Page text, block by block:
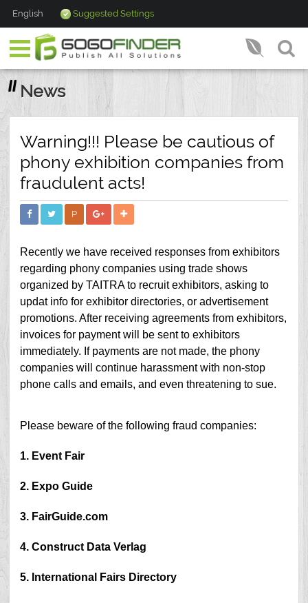
English Suggested Settings
News
Warning!!! Please be cautious of
phony exhibition companies from
fraudulent acts!
P
Recently we have received responses from exhibitors
regarding phony companies using trade shows
organized by TAITRA to recruit exhibitors, asking to
updat info for exhibitor directories, or advertisement
promotions. After receiving agreements from exhibitors,
invoices for payment will be sent to exhibitors
immediately. If payments are not made, the phony
companies will continue harassment with non-stop
phone calls and emails, and even threatening to sue.
Please beware of the following fraud companies:
1. Event Fair
2. Expo Guide
3. FairGuide.com
4. Construct Data Verlag
5. International Fairs Directory